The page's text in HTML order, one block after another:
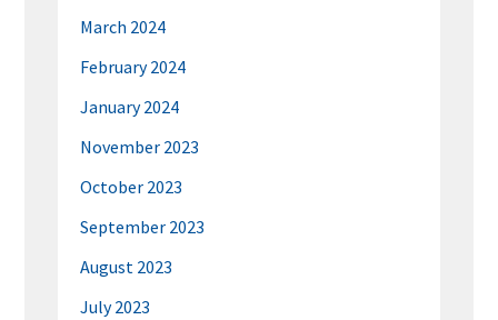
March 2024
February 2024
January 2024
November 2023
October 2023
September 2023
August 2023
July 2023